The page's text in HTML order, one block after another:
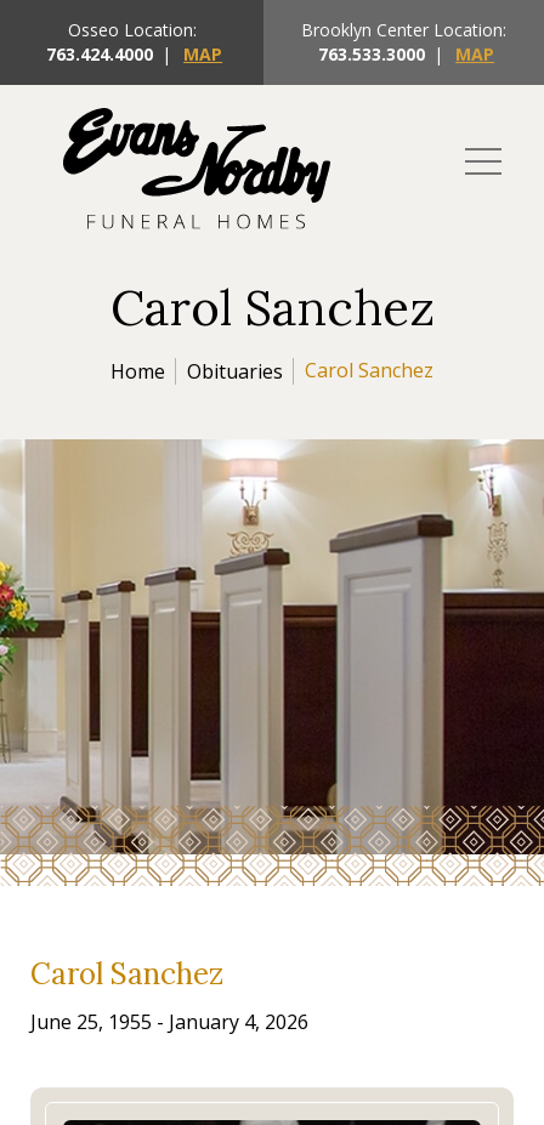
Osseo Location:
763.424.4000 | MAP
Brooklyn Center Location:
763.533.3000 | MAP
Carol Sanchez
Home Obituaries Carol Sanchez
Carol Sanchez
June 25, 1955 - January 4, 2026